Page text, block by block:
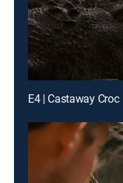
E4 | Castaway Croc